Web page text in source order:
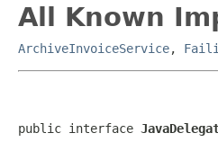
All Known
ArchiveInvoiceService,
public interface